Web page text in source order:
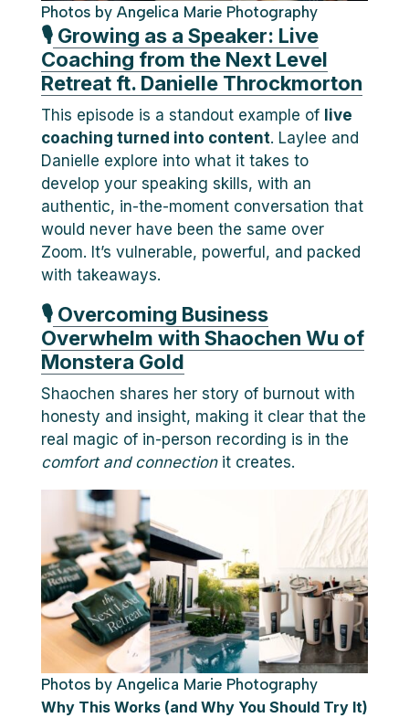
Photos by Angelica Marie Photography
🎙 Growing as a Speaker: Live
Coaching from the Next Level
Retreat ft. Danielle Throckmorton
This episode is a standout example of live
coaching turned into content. Laylee and
Danielle explore into what it takes to
develop your speaking skills, with an
authentic, in-the-moment conversation that
would never have been the same over
Zoom. It’s vulnerable, powerful, and packed
with takeaways.
🎙 Overcoming Business
Overwhelm with Shaochen Wu of
Monstera Gold
Shaochen shares her story of burnout with
honesty and insight, making it clear that the
real magic of in-person recording is in the
comfort and connectionit creates.
Photos by Angelica Marie Photography
Why This Works (and Why You Should Try It)